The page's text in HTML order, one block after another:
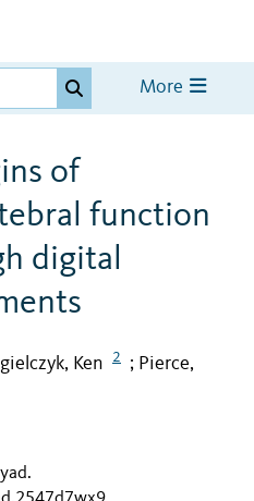
More
of
function
digital
Ken 2 ; Pierce,
.